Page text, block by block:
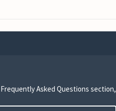
Asked Questions section,